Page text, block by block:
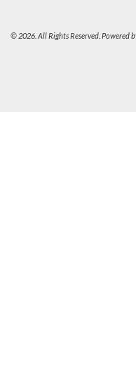
© 2026. All Rights Reserved. Powered